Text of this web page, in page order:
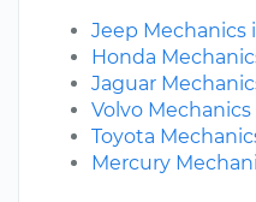
Jeep Mechanics
Honda
Jaguar
Volvo Mechanics
Toyota
Mercury